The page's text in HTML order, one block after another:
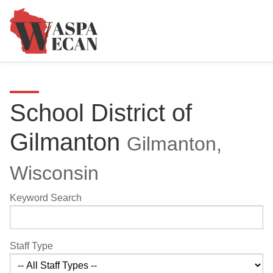
School District of
Gilmanton Gilmanton,
Wisconsin
Keyword Search
Staff Type